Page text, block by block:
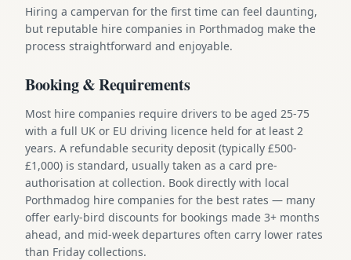
Hiring a campervan for the first time can feel daunting,
but reputable hire companies in Porthmadog make the
process straightforward and enjoyable.
Booking & Requirements
Most hire companies require drivers to be aged 25-75
with a full UK or EU driving licence held for at least 2
years. A refundable security deposit (typically £500-
£1,000) is standard, usually taken as a card pre-
authorisation at collection. Book directly with local
Porthmadog hire companies for the best rates — many
offer early-bird discounts for bookings made 3+ months
ahead, and mid-week departures often carry lower rates
than Friday collections.